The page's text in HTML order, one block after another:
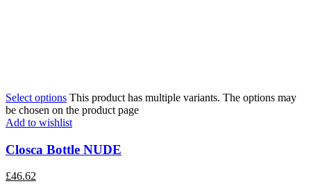
Select options This product has multiple variants. The options may
be chosen on the product page
Add to wishlist
Closca Bottle NUDE
£46.62